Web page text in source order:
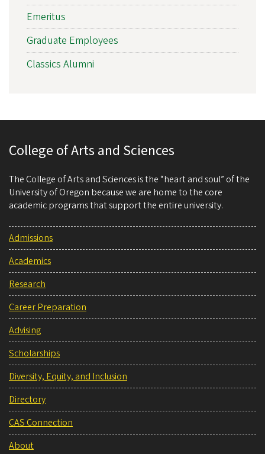
Emeritus
Graduate Employees
Classics Alumni
College of Arts and Sciences
The College of Arts and Sciences is the “heart and soul” of the
University of Oregon because we are home to the core
academic programs that support the entire university.
Admissions
Academics
Research
Career Preparation
Advising
Scholarships
Diversity, Equity, and Inclusion
Directory
CAS Connection
About